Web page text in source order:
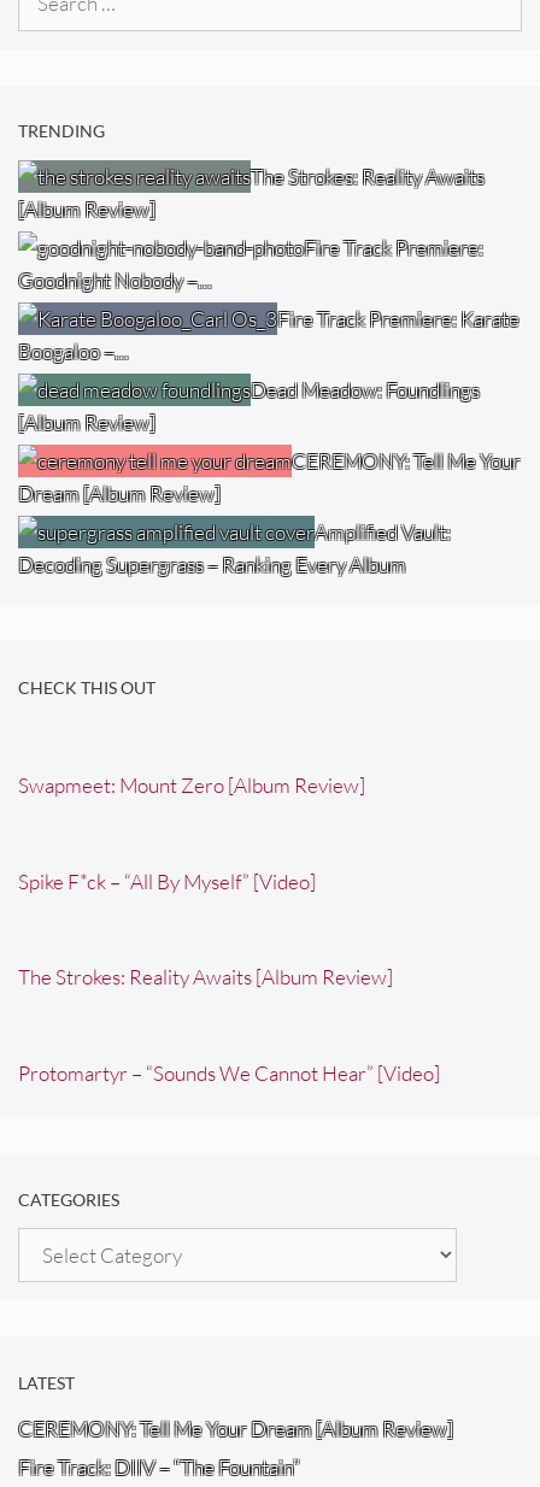
TRENDING
The Strokes: Reality Awaits
[Album Review]
Fire Track Premiere:
Goodnight Nobody –…
Fire Track Premiere: Karate
Boogaloo –…
Dead Meadow: Foundlings
[Album Review]
CEREMONY: Tell Me Your
Dream [Album Review]
Amplified Vault:
Decoding Supergrass – Ranking Every Album
CHECK THIS OUT
Swapmeet: Mount Zero [Album Review]
Spike F*ck – “All By Myself” [Video]
The Strokes: Reality Awaits [Album Review]
Protomartyr – “Sounds We Cannot Hear” [Video]
CATEGORIES
Categories
LATEST
CEREMONY: Tell Me Your Dream [Album Review]
Fire Track: DIIV – “The Fountain”